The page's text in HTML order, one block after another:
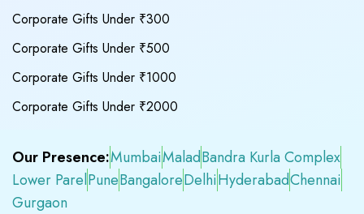
Corporate Gifts Under ₹300
Corporate Gifts Under ₹500
Corporate Gifts Under ₹1000
Corporate Gifts Under ₹2000
Our Presence:MumbaiMaladBandra Kurla Complex
Lower ParelPuneBangaloreDelhiHyderabadChennai
Gurgaon